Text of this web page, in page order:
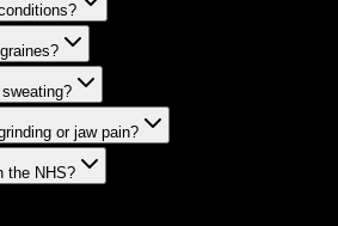
or jaw pain?
the NHS?